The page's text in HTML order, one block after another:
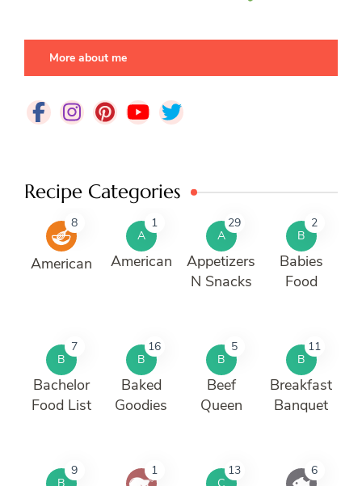
More about me
Recipe Categories
8
American
A
1
American
A
29
Appetizers
N Snacks
B
2
Babies
Food
B
7
Bachelor
Food List
B
16
Baked
Goodies
B
5
Beef
Queen
B
11
Breakfast
Banquet
9 1 13 6